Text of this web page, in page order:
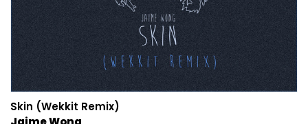
Skin (Wekkit Remix)